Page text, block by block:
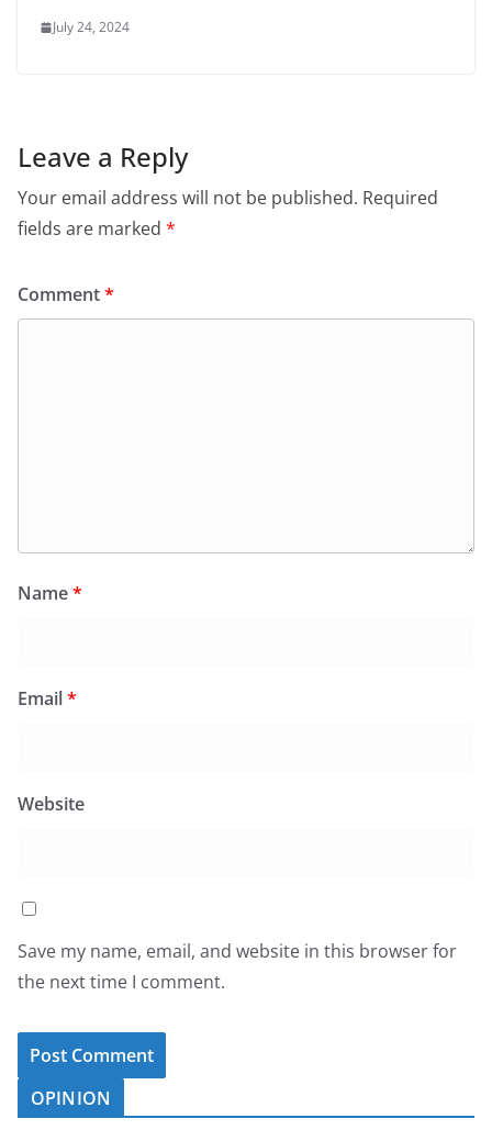
July 24, 2024
Leave a Reply
Your email address will not be published. Required
fields are marked *
Comment*
Name*
Email*
Website
Save my name, email, and website in this browser for
the next time I comment.
OPINION